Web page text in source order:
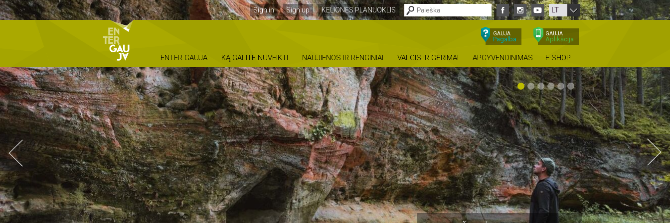
Sign in Sign up KELIONĖS PLANUOKLIS LT
GAUJA
Pagalba
GAUJA
Aplikācija
ENTER GAUJA KĄ GALITE NUVEIKTI NAUJIENOS IR RENGINIAI VALGIS IR GĖRIMAI APGYVENDINIMAS E-SHOP